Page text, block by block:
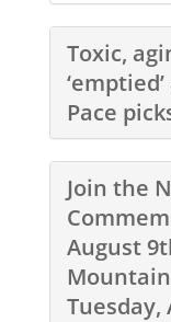
Toxic,
Pace
Join the
August
Tuesday,